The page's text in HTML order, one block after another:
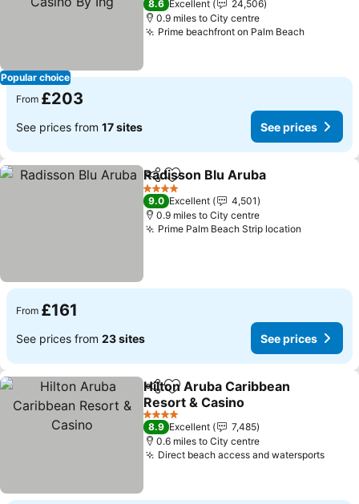
Popular choice
8.6 Excellent
24,506
0.9 miles to City centre
Prime beachfront on Palm Beach
From £203
See prices from 17 sites See prices
ShareAdd to favourites
Radisson Blu Aruba
4 Stars
9.0 Excellent
4,501
0.9 miles to City centre
Prime Palm Beach Strip location
From £161
See prices from 23 sites See prices
ShareAdd to favourites
Hilton Aruba Caribbean
Resort & Casino
4 Stars
8.9 Excellent
7,485
0.6 miles to City centre
Direct beach access and watersports